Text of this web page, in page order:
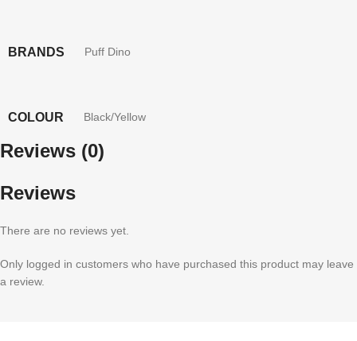
BRANDS Puff Dino
COLOUR Black/Yellow
Reviews (0)
Reviews
There are no reviews yet.
Only logged in customers who have purchased this product may leave
a review.